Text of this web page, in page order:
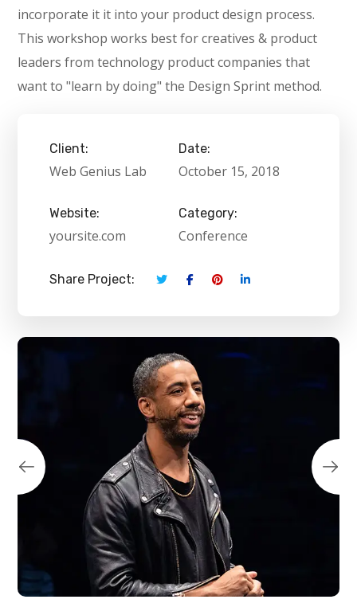
incorporate it it into your product design process.
This workshop works best for creatives & product
leaders from technology product companies that
want to "learn by doing" the Design Sprint method.
Client:
Web Genius Lab
Date:
October 15, 2018
Website:
yoursite.com
Category:
Conference
Share Project: